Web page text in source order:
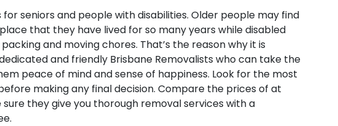
seniors and people with disabilities. Older people may find
that they have lived for so many years while disabled
and moving chores. That’s the reason why it is
and friendly Brisbane Removalists who can take the
peace of mind and sense of happiness. Look for the most
making any final decision. Compare the prices of at
they give you thorough removal services with a